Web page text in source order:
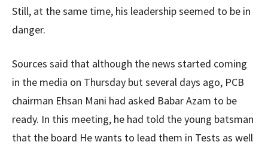
Still, at the same time, his leadership seemed to be in
danger.
Sources said that although the news started coming
in the media on Thursday but several days ago, PCB
chairman Ehsan Mani had asked Babar Azam to be
ready. In this meeting, he had told the young batsman
that the board He wants to lead them in Tests as well